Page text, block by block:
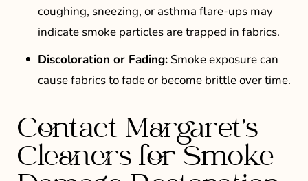
coughing, sneezing, or asthma flare-ups may
indicate smoke particles are trapped in fabrics.
Discoloration or Fading: Smoke exposure can
cause fabrics to fade or become brittle over time.
Contact Margaret’s
Cleaners for Smoke